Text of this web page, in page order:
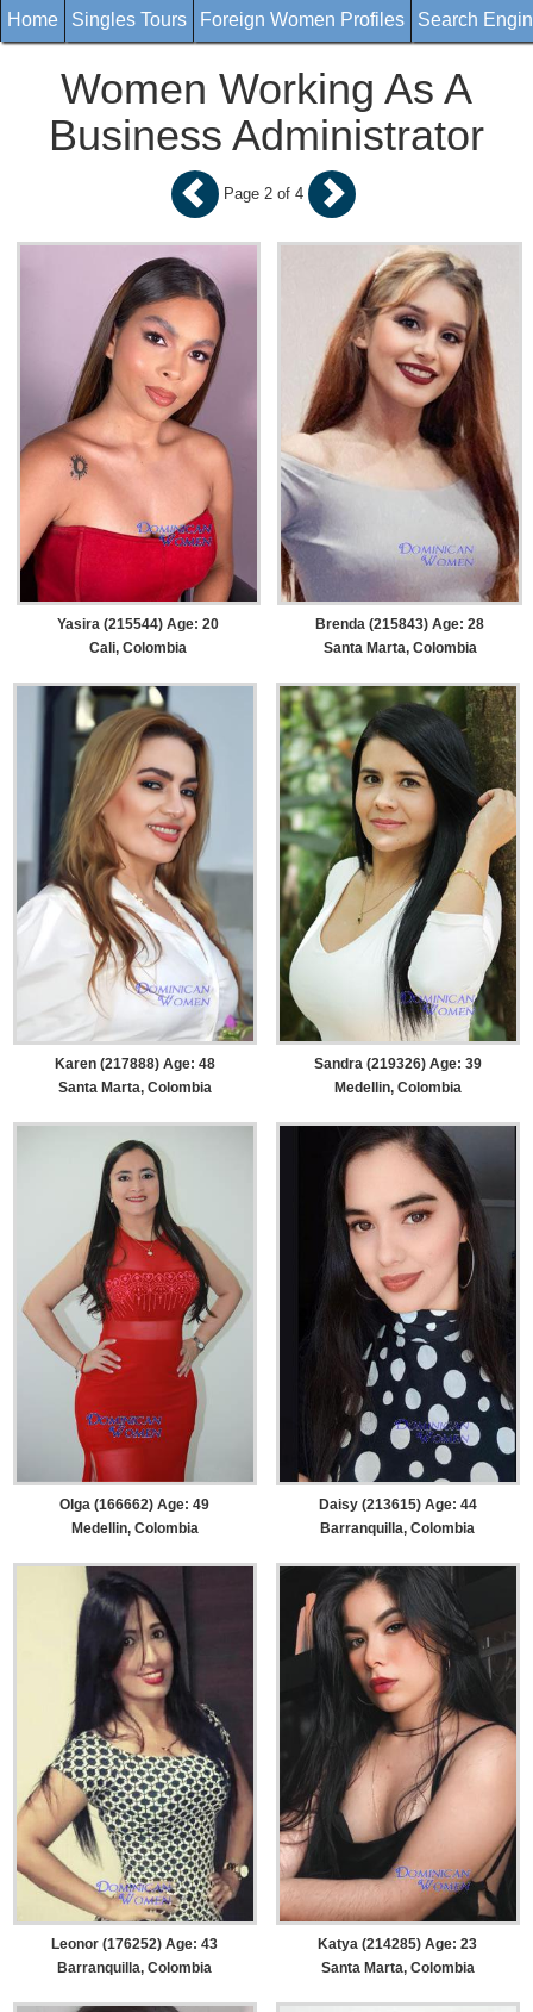
Home Singles Tours Foreign Women Profiles Search
Women Working As A
Business Administrator
Yasira (215544) Age: 20
Cali, Colombia
Brenda (215843) Age: 28
Santa Marta, Colombia
Karen (217888) Age: 48
Santa Marta, Colombia
Sandra (219326) Age: 39
Medellin, Colombia
Olga (166662) Age: 49
Medellin, Colombia
Daisy (213615) Age: 44
Barranquilla, Colombia
Leonor (176252) Age: 43
Barranquilla, Colombia
Katya (214285) Age: 23
Santa Marta, Colombia
Page 2 of 4